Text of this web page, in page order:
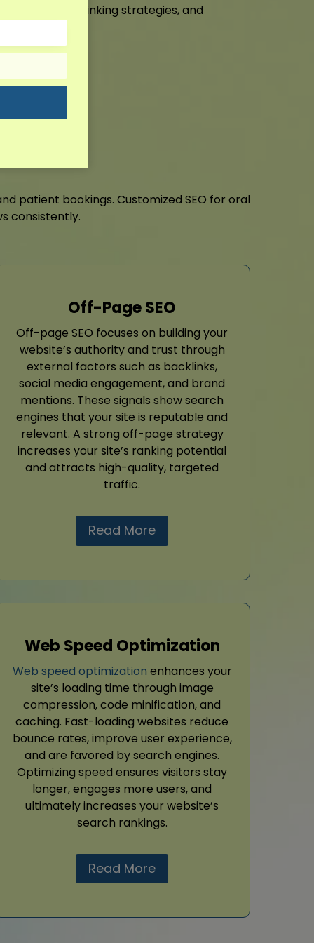
SEO, internal linking strategies, and
patient bookings. Customized SEO for oral
consistently.
Off-Page SEO
Off-page SEO focuses on building your
website’s authority and trust through
external factors such as backlinks,
social media engagement, and brand
mentions. These signals show search
engines that your site is reputable and
relevant. A strong off-page strategy
increases your site’s ranking potential
and attracts high-quality, targeted
traffic.
Read More
Web Speed Optimization
Web speed optimization enhances your
site’s loading time through image
compression, code minification, and
caching. Fast-loading websites reduce
bounce rates, improve user experience,
and are favored by search engines.
Optimizing speed ensures visitors stay
longer, engages more users, and
ultimately increases your website’s
search rankings.
Read More